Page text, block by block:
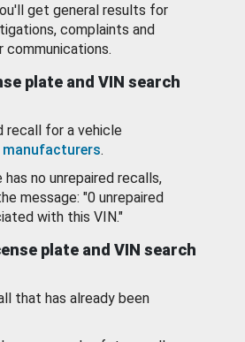
get general results for
complaints and
communications.
plate and VIN search
recall for a vehicle
.
no unrepaired recalls,
message: "0 unrepaired
with this VIN."
plate and VIN search
that has already been